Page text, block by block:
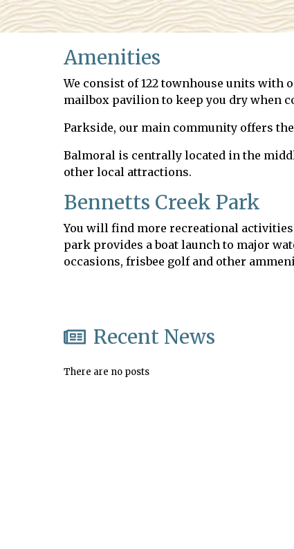
Amenities
We consist of 122 townhouse units
mailbox pavilion to keep you dry when
Parkside, our main community offers
Balmoral is centrally located in the
other local attractions.
Bennetts Creek Park
You will find more recreational
park provides a boat launch to major
occasions, frisbee golf and other
Recent News
There are no posts